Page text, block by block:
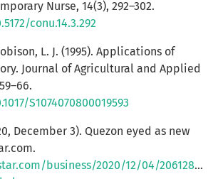
Nurse, 14(3), 292–302.
conu.14.3.292
L. J. (1995). Applications of
Journal of Agricultural and Applied
S1074070800019593
December 3). Quezon eyed as new
business/2020/12/04/2061283/